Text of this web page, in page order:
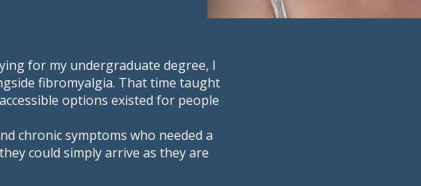
for my undergraduate degree, I
fibromyalgia. That time taught
options existed for people
chronic symptoms who needed a
could simply arrive as they are